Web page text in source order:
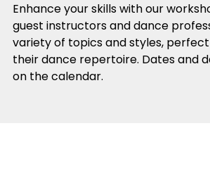
Enhance your skills with our
guest instructors and dance
variety of topics and styles,
their dance repertoire. Dates and
on the calendar.